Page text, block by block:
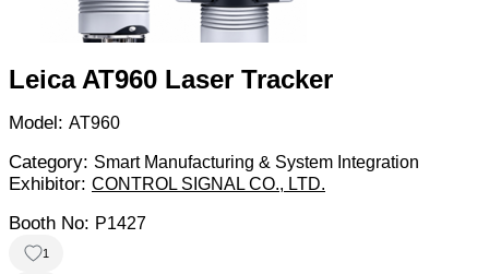
Leica AT960 Laser Tracker
Model: AT960
Category: Smart Manufacturing & System Integration
Exhibitor: CONTROL SIGNAL CO., LTD.
Booth No: P1427
1